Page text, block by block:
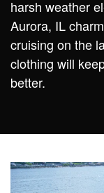
harsh weather
Aurora, IL
cruising on the
clothing will
better.